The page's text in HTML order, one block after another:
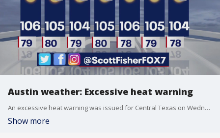
Austin weather: Excessive heat warning
An excessive heat warning was issued for Central Texas on Wednesday. Scott Fisher has the latest details
Show more